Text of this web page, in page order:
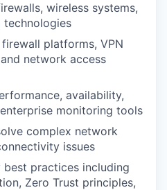
wireless systems,
technologies
platforms, VPN
network access
availability,
monitoring tools
complex network
issues
best practices including
Zero Trust principles,